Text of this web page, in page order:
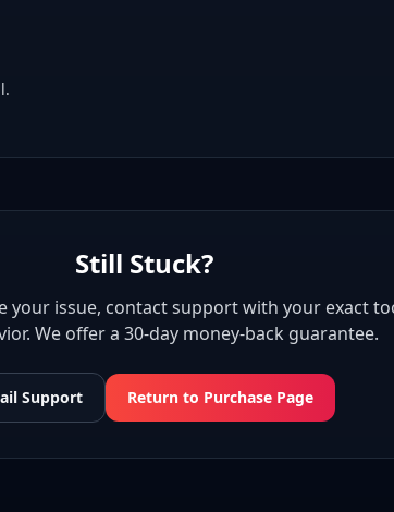
Still Stuck?
your issue, contact support with your exact
We offer a 30-day money-back guarantee.
Support Return to Purchase Page